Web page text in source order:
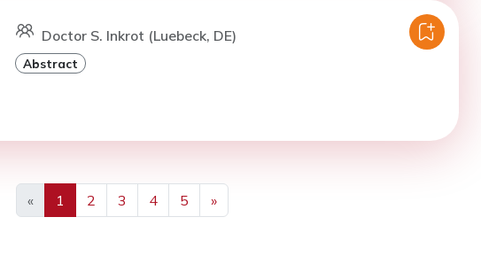
Doctor S. Inkrot (Luebeck, DE)
Abstract
«
Previous
1 2 3 4 5
»
Next